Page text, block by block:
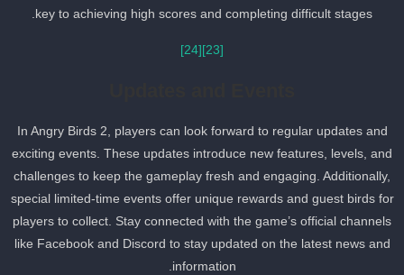
key to achieving high scores and completing difficult stages.
[24]
In Angry Birds 2, players can look forward to regular updates and
exciting events. These updates introduce new features, levels,
challenges to keep the gameplay fresh and engaging. Additionally,
special limited-time events offer unique rewards and guest birds
players to collect. Stay connected with the game’s official channels
like Facebook and Discord to stay updated on the latest news and
information.